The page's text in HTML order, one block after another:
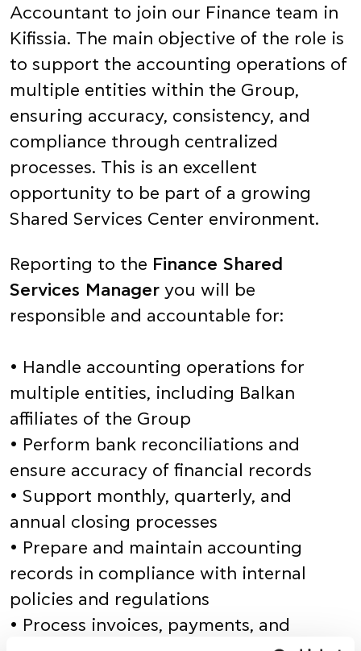
Accountant to join our Finance team in
Kifissia. The main objective of the role is
to support the accounting operations of
multiple entities within the Group,
ensuring accuracy, consistency, and
compliance through centralized
processes. This is an excellent
opportunity to be part of a growing
Shared Services Center environment.
Reporting to the Finance Shared
Services Manager you will be
responsible and accountable for:
• Handle accounting operations for
multiple entities, including Balkan
affiliates of the Group
• Perform bank reconciliations and
ensure accuracy of financial records
• Support monthly, quarterly, and
annual closing processes
• Prepare and maintain accounting
records in compliance with internal
policies and regulations
• Process invoices, payments, and